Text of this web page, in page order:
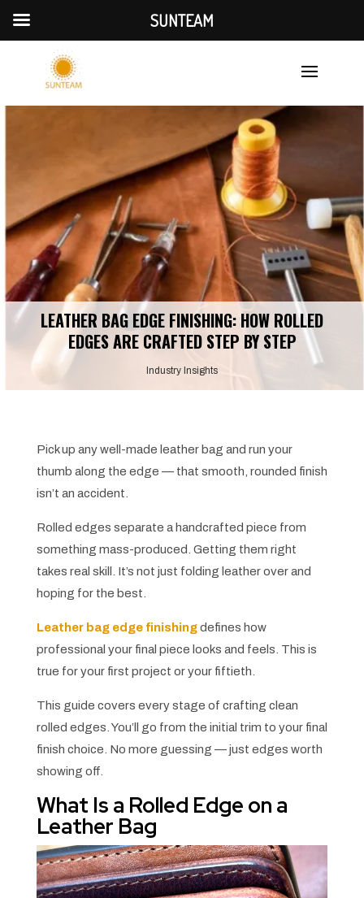
LEATHER BAG EDGE FINISHING: HOW ROLLED
EDGES ARE CRAFTED STEP BY STEP
Industry Insights
Pick up any well-made leather bag and run your
thumb along the edge — that smooth, rounded finish
isn’t an accident.
Rolled edges separate a handcrafted piece from
something mass-produced. Getting them right
takes real skill. It’s not just folding leather over and
hoping for the best.
Leather bag edge finishingdefines how
professional your final piece looks and feels. This is
true for your first project or your fiftieth.
This guide covers every stage of crafting clean
rolled edges. You’ll go from the initial trim to your final
finish choice. No more guessing — just edges worth
showing off.
What Is a Rolled Edge on a
Leather Bag
SUNTEAM